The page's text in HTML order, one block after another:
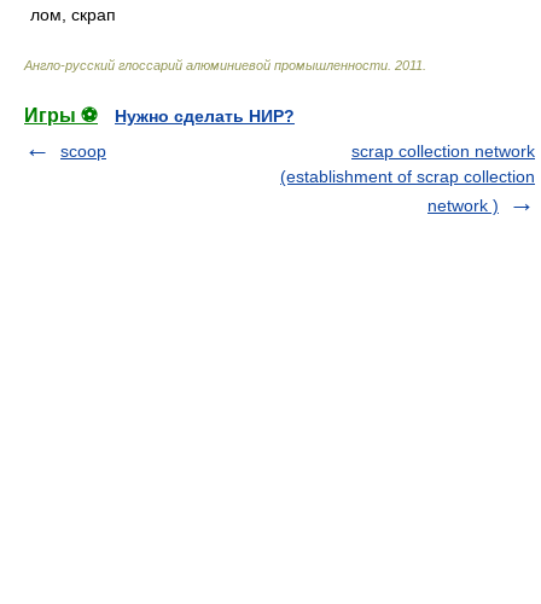
лом, скрап
Англо-русский глоссарий алюминиевой промышленности 2011
Игры ⚽
Нужно сделать НИР?
scoop
scrap collection network
(establishment of scrap collection
network )